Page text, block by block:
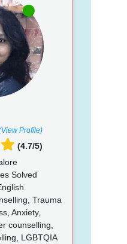
Profile)
(4.7/5)
Solved
Trauma
Anxiety,
counselling,
LGBTQIA